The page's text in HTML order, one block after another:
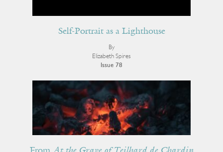
Self-Portrait as a Lighthouse
By
Elizabeth Spires
Issue 78